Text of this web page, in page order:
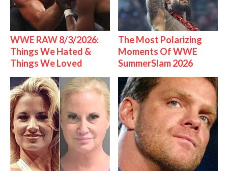
WWE RAW 8/3/2026:
Things We Hated &
Things We Loved
The Most Polarizing
Moments Of WWE
SummerSlam 2026